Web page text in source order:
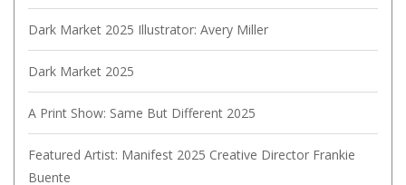
Dark Market 2025 Illustrator: Avery Miller
Dark Market 2025
A Print Show: Same But Different 2025
Featured Artist: Manifest 2025 Creative Director Frankie
Buente